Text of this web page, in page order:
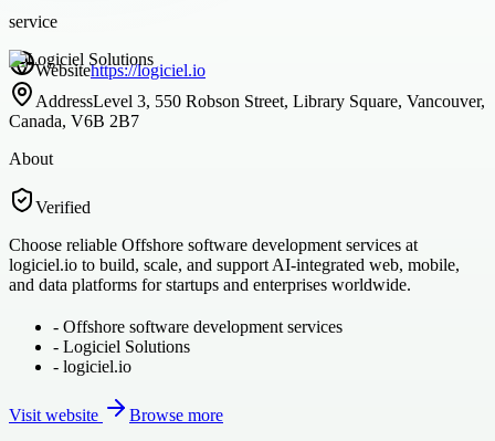
service
Websitehttps://logiciel.io
AddressLevel 3, 550 Robson Street, Library Square, Vancouver,
Canada, V6B 2B7
About
Verified
Choose reliable Offshore software development services at
logiciel.io to build, scale, and support AI-integrated web, mobile,
and data platforms for startups and enterprises worldwide.
- Offshore software development services
- Logiciel Solutions
- logiciel.io
Visit website
Browse more